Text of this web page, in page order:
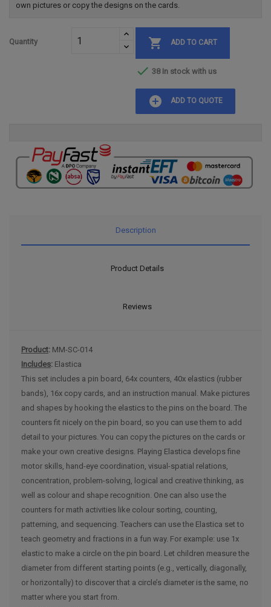
own pictures or copy the designs on the cards.
Quantity  ADD TO CART
 38 In stock with us
add_circle ADD TO QUOTE
Description
Product Details
Reviews
Product: MM-SC-014
Includes: Elastica
This set includes a pin board, 64x counters, 40x elastics (rubber
bands), 16x copy cards, and an instruction manual. Make pictures
and shapes by hooking the elastics to the pins on the board. The
counters fit nicely on the pin board, so you can use them to add
detail to your pictures. You can copy the pictures on the cards or
make your own creative designs. Playing Elastica develops fine
motor skills, hand-eye coordination, visual-spatial relations,
concentration, problem-solving, logical and creative thinking, as
well as colour and shape recognition. One can also use the
counters for math activities like colour sorting, counting,
patterning, and sequencing. Teachers can use the Elastica set to
teach geometry and fractions in a fun way. For example: use 1x
elastic to make a circle on the pin board. Let children measure the
diameter from different starting points (e.g., vertically, diagonally,
or horizontally) to discover that a circle’s diameter is the same, no
matter where you start from.